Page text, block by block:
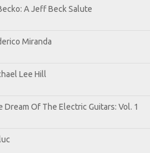
A Jeff Beck Salute
Miranda
Lee Hill
Dream Of The Electric Guitars: Vol. 1